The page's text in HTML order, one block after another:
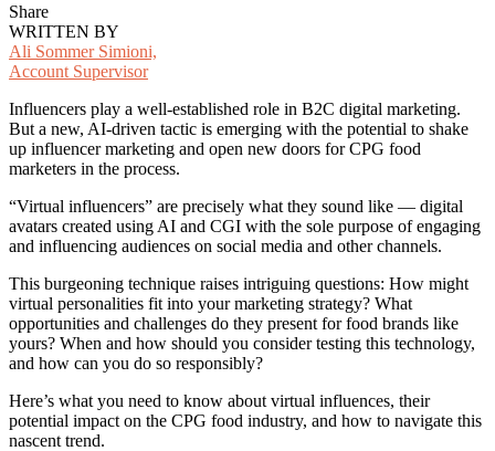
Share
WRITTEN BY
Ali Sommer Simioni,
Account Supervisor
Influencers play a well-established role in B2C digital marketing.
But a new, AI-driven tactic is emerging with the potential to shake
up influencer marketing and open new doors for CPG food
marketers in the process.
“Virtual influencers” are precisely what they sound like — digital
avatars created using AI and CGI with the sole purpose of engaging
and influencing audiences on social media and other channels.
This burgeoning technique raises intriguing questions: How might
virtual personalities fit into your marketing strategy? What
opportunities and challenges do they present for food brands like
yours? When and how should you consider testing this technology,
and how can you do so responsibly?
Here’s what you need to know about virtual influences, their
potential impact on the CPG food industry, and how to navigate this
nascent trend.